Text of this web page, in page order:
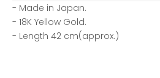
- Made in Japan.
- 18K Yellow Gold.
- Length 42 cm(approx.)